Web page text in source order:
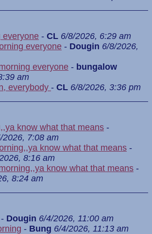
everyone - CL 6/8/2026, 6:29 am
everyone - Dougin 6/8/2026,
everyone - bungalow
am
everybody - CL 6/8/2026, 3:36 pm
know what that means -
2026, 7:08 am
know what that means -
8:16 am
know what that means -
8:24 am
- Dougin 6/4/2026, 11:00 am
- Bung 6/4/2026, 11:13 am